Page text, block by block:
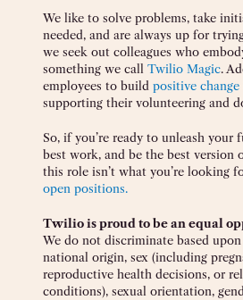
We like to solve problems, take
needed, and are always up for
we seek out colleagues who
something we call Twilio Magic.
employees to build positive
supporting their volunteering and
So, if you’re ready to unleash
best work, and be the best version
this role isn’t what you’re looking
open positions.
Twilio is proud to be an equal
We do not discriminate based
national origin, sex (including
reproductive health decisions, or
conditions), sexual orientation,